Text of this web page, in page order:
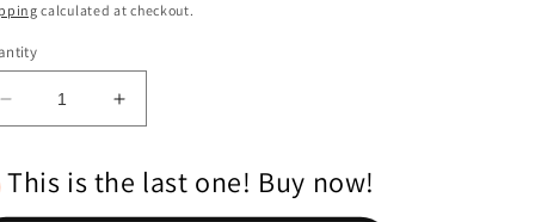
calculated at checkout.
Decrease
quantity
Carbon
Increase
quantity
Carbon
This is the last one! Buy now!